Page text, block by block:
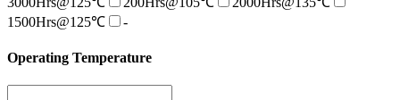
1500Hrs@125℃
-
Operating Temperature